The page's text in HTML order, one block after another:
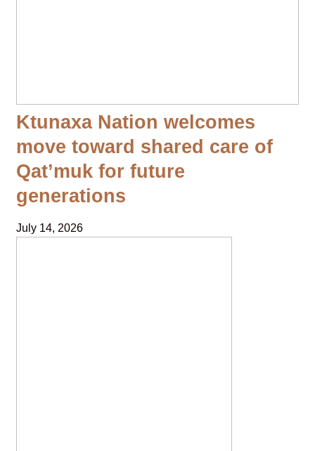
Ktunaxa Nation welcomes
move toward shared care of
Qat’muk for future
generations
July 14, 2026